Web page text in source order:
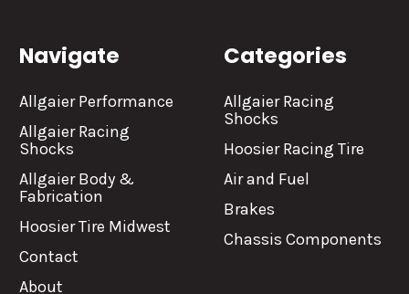
Navigate
Allgaier Performance
Allgaier Racing
Shocks
Allgaier Body &
Fabrication
Hoosier Tire Midwest
Contact
About
Categories
Allgaier Racing
Shocks
Hoosier Racing Tire
Air and Fuel
Brakes
Chassis Components